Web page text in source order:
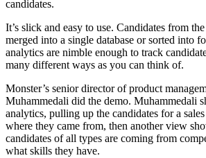
candidates.
It’s slick and easy to use. Candidates from
merged into a single database or sorted into
analytics are nimble enough to track
many different ways as you can think of.
Monster’s senior director of product
Muhammedali did the demo. Muhammedali
analytics, pulling up the candidates for a
where they came from, then another view
candidates of all types are coming from
what skills they have.